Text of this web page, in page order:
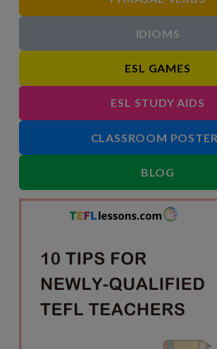
IDIOMS
ESL GAMES
ESL STUDY AIDS
CLASSROOM
BLOG